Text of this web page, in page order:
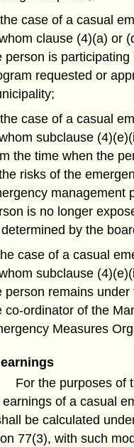
case of a casual
clause (4)(a) or
person is participating
requested or
case of a casual
subclause
the time when the
risks of the
management
is no longer
by the
case of a casual
subclause
person remains
co-ordinator of the
Measures
For the purposes of
of a casual
be calculated
77(3), with such